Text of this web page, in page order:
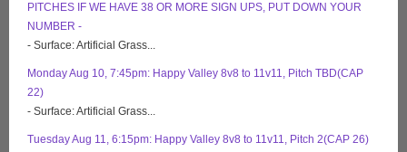
PITCHES IF WE HAVE 38 OR MORE SIGN UPS, PUT DOWN YOUR
NUMBER -
- Surface: Artificial Grass...
Monday Aug 10, 7:45pm: Happy Valley 8v8 to 11v11, Pitch TBD(CAP
22)
- Surface: Artificial Grass...
Tuesday Aug 11, 6:15pm: Happy Valley 8v8 to 11v11, Pitch 2(CAP 26)